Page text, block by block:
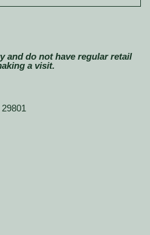
and do not have regular retail
a visit.